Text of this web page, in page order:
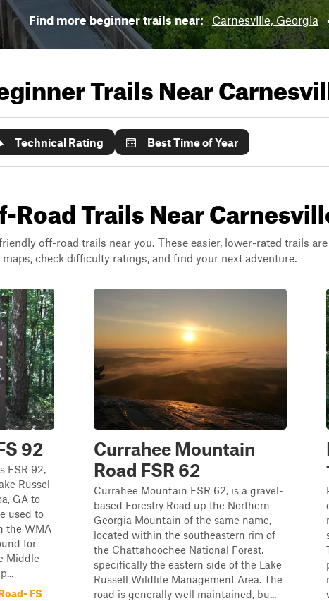
Find more beginner trails near: Carnesville, Georgia
Trails Near
Technical Rating Best Time of Year
Road Trails Near
off-road trails near you. These easier, lower-rated trails
check difficulty ratings, and find your next adventure.
92
FSR 92,
Russel
GA to
used to
the WMA
for
Middle
FS
Currahee Mountain
Road FSR 62
Currahee Mountain FSR 62, is a gravel-
based Forestry Road up the Northern
Georgia Mountain of the same name,
located within the southeastern rim of
the Chattahoochee National Forest,
specifically the eastern side of the Lake
Russell Wildlife Management Area. The
road is generally well maintained, bu...